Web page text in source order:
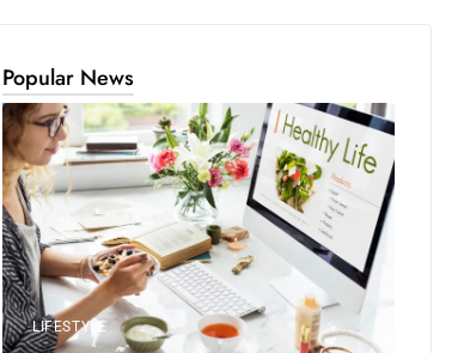
Popular News
LIFESTYLE